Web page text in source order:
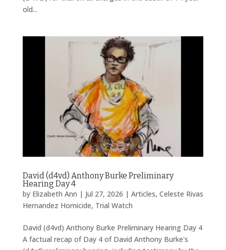
old...
David (d4vd) Anthony Burke Preliminary
Hearing Day 4
by Elizabeth Ann | Jul 27, 2026 | Articles, Celeste Rivas
Hernandez Homicide, Trial Watch
David (d4vd) Anthony Burke Preliminary Hearing Day 4
A factual recap of Day 4 of David Anthony Burke's